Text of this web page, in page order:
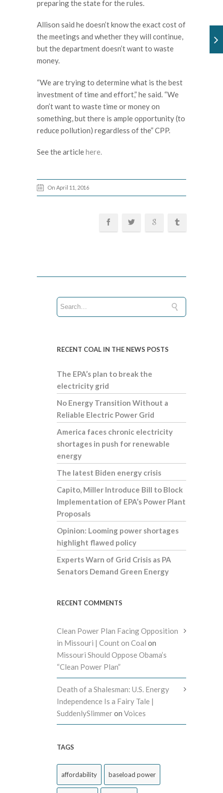
preparing the state for the rules.
Allison said he doesn’t know the exact cost of
the meetings and whether they will continue,
but the department doesn’t want to waste
money.
“We are trying to determine what is the best
investment of time and effort,” he said. “We
don’t want to waste time or money on
something, but there is ample opportunity (to
reduce pollution) regardless of the” CPP.
See the articlehere.
On April 11, 2016
RECENT COAL IN THE NEWS POSTS
The EPA’s plan to break the
electricity grid
No Energy Transition Without a
Reliable Electric Power Grid
America faces chronic electricity
shortages in push for renewable
energy
The latest Biden energy crisis
Capito, Miller Introduce Bill to Block
Implementation of EPA’s Power Plant
Proposals
Opinion: Looming power shortages
highlight flawed policy
Experts Warn of Grid Crisis as PA
Senators Demand Green Energy
RECENT COMMENTS
Clean Power Plan Facing Opposition
in Missouri | Count on Coal on
Missouri Should Oppose Obama’s
“Clean Power Plan”
Death of a Shalesman: U.S. Energy
Independence Is a Fairy Tale |
SuddenlySlimmeron Voices
TAGS
affordability baseload power